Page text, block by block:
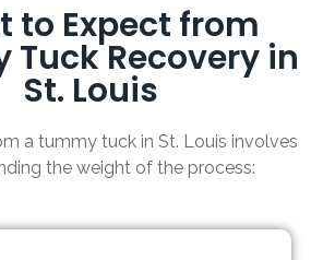
to Expect from
Tuck Recovery in
St. Louis
a tummy tuck in St. Louis involves
the weight of the process: